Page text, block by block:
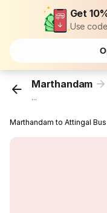
Get
Use
Marthandam
...
Marthandam to Attingal Bus